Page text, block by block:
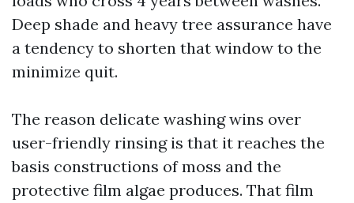
Deep shade and heavy tree assurance have
a tendency to shorten that window to the
minimize quit.
The reason delicate washing wins over
user-friendly rinsing is that it reaches the
basis constructions of moss and the
protective film algae produces. That film